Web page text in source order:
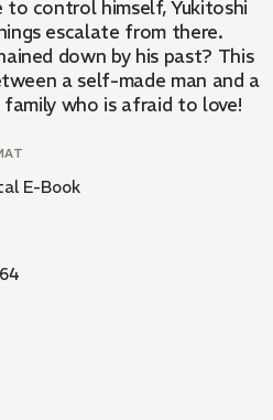
to control himself, Yukitoshi
escalate from there.
down by his past? This
a self-made man and a
who is afraid to love!
E-Book